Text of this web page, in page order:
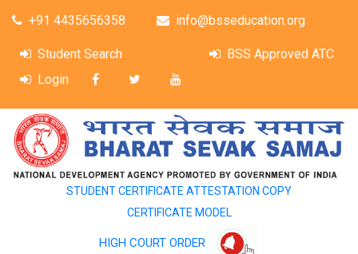
+91 4435656358 info@bsseducation.org
Student Search
BSS Approved ATC
Login
STUDENT CERTIFICATE ATTESTATION COPY
CERTIFICATE MODEL
HIGH COURT ORDER